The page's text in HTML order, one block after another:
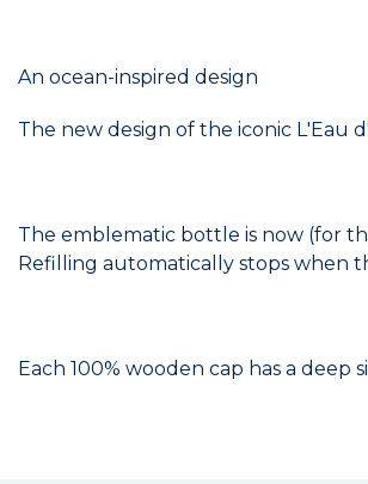
An ocean-inspired design
The new design of the iconic L'Eau
The emblematic bottle is now (for
Refilling automatically stops when
Each 100% wooden cap has a